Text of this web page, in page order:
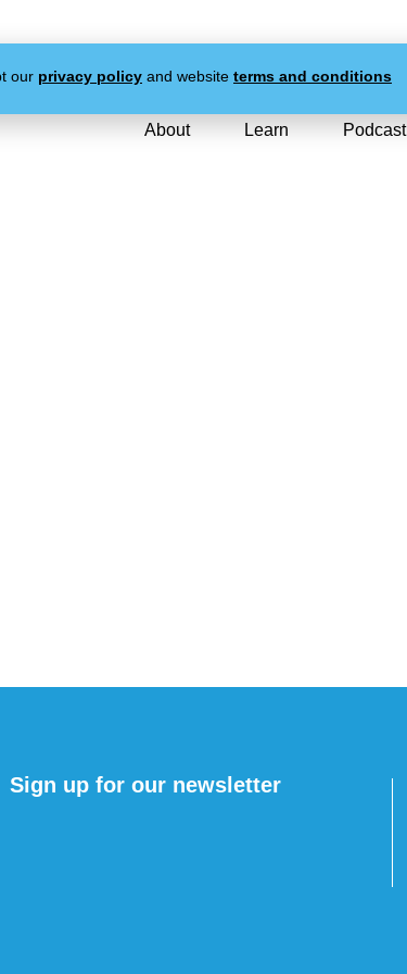
About Learn Podcast
Sign up for our newsletter
our privacy policy and website terms and conditions